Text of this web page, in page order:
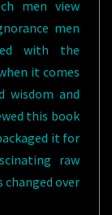
men view
men
with the
it comes
wisdom and
this book
it for
raw
over